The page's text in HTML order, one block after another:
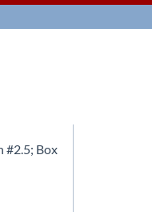
#2.5; Box